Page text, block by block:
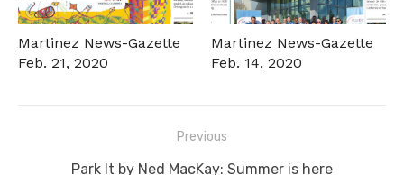
Martinez News-Gazette
Feb. 21, 2020
Martinez News-Gazette
Feb. 14, 2020
navigation
Previous
Previous
Park It by Ned MacKay: Summer is here